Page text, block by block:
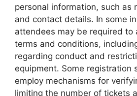
personal information, such as
and contact details. In some
attendees may be required to
terms and conditions,
regarding conduct and
equipment. Some registration
employ mechanisms for
limiting the number of tickets